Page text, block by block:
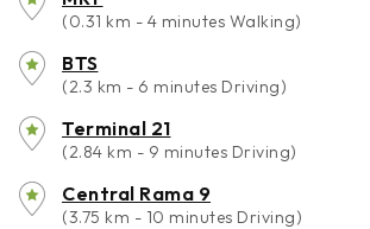
(0.31 km - 4 minutes Walking)
BTS
(2.3 km - 6 minutes Driving)
Terminal 21
(2.84 km - 9 minutes Driving)
Central Rama 9
(3.75 km - 10 minutes Driving)